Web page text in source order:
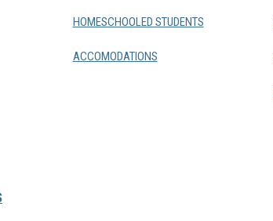
HOMESCHOOLED STUDENTS
ACCOMODATIONS